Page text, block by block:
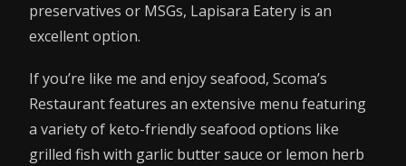
preservatives or MSGs, Lapisara Eatery is an
excellent option.
If you’re like me and enjoy seafood, Scoma’s
Restaurant features an extensive menu featuring
a variety of keto-friendly seafood options like
grilled fish with garlic butter sauce or lemon herb